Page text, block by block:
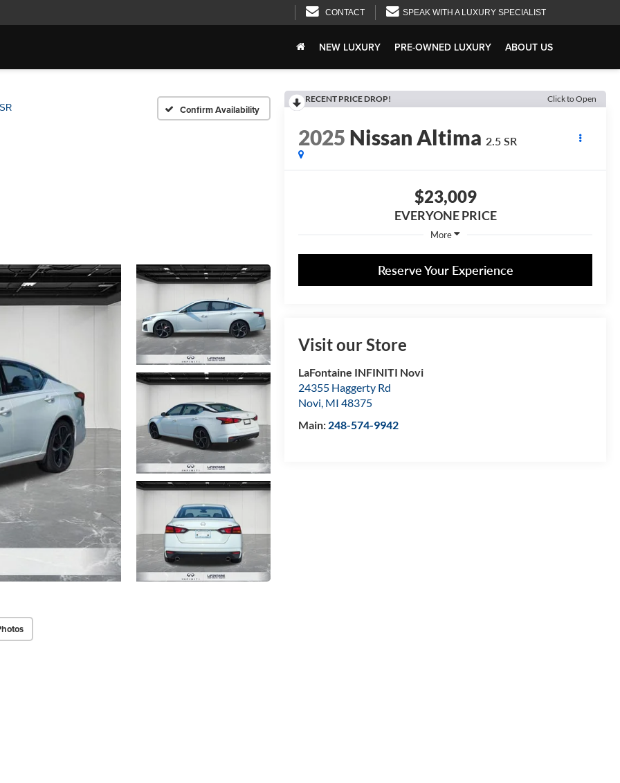
CONTACT SPEAK WITH A LUXURY SPECIALIST
NEW LUXURY PRE-OWNED LUXURY ABOUT US
Confirm Availability
RECENT PRICE DROP! Click to Open
2025 Nissan Altima 2.5 SR
$23,009
EVERYONE PRICE
More
Reserve Your Experience
Visit our Store
LaFontaine INFINITI Novi
24355 Haggerty Rd
Novi, MI 48375
Main: 248-574-9942